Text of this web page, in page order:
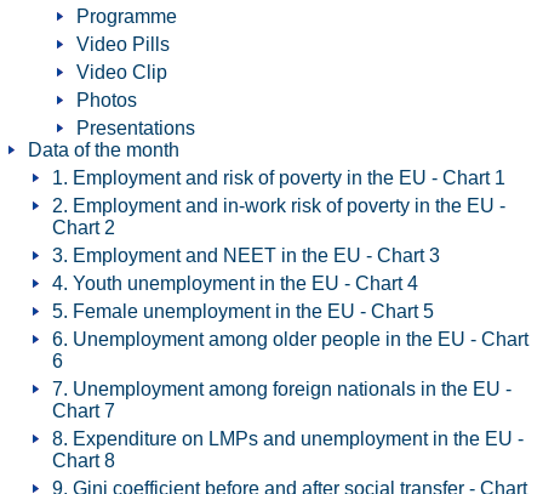
Programme
Video Pills
Video Clip
Photos
Presentations
Data of the month
1. Employment and risk of poverty in the EU - Chart 1
2. Employment and in-work risk of poverty in the EU -
Chart 2
3. Employment and NEET in the EU - Chart 3
4. Youth unemployment in the EU - Chart 4
5. Female unemployment in the EU - Chart 5
6. Unemployment among older people in the EU - Chart
6
7. Unemployment among foreign nationals in the EU -
Chart 7
8. Expenditure on LMPs and unemployment in the EU -
Chart 8
9. Gini coefficient before and after social transfer - Chart